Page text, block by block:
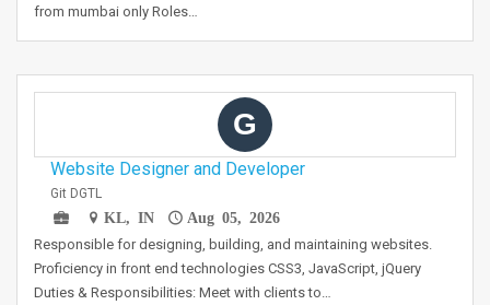
from mumbai only Roles…
G
Website Designer and Developer
Git DGTL
KL, IN
Aug 05, 2026
Responsible for designing, building, and maintaining websites.
Proficiency in front end technologies CSS3, JavaScript, jQuery
Duties & Responsibilities: Meet with clients to…